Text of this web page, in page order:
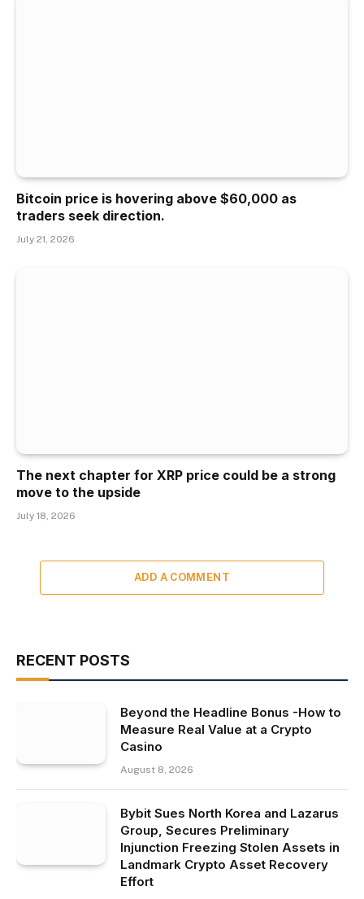
Bitcoin price is hovering above $60,000 as
traders seek direction.
July 21, 2026
The next chapter for XRP price could be a strong
move to the upside
July 18, 2026
ADD A COMMENT
RECENT POSTS
Beyond the Headline Bonus -How to
Measure Real Value at a Crypto
Casino
August 8, 2026
Bybit Sues North Korea and Lazarus
Group, Secures Preliminary
Injunction Freezing Stolen Assets in
Landmark Crypto Asset Recovery
Effort